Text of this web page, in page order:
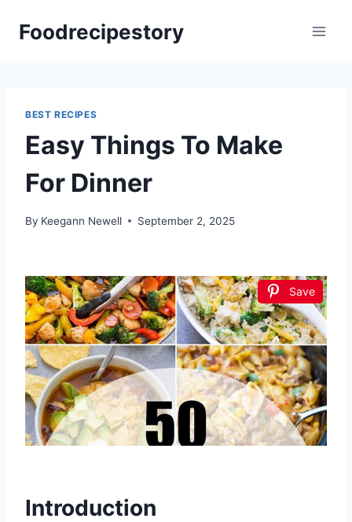
Foodrecipestory
BEST RECIPES
Easy Things To Make
For Dinner
By Keegann Newell September 2, 2025
Save
Introduction